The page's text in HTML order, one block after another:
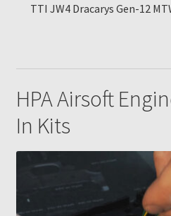
TTI JW4 Dracarys Gen-12
HPA Airsoft
In Kits